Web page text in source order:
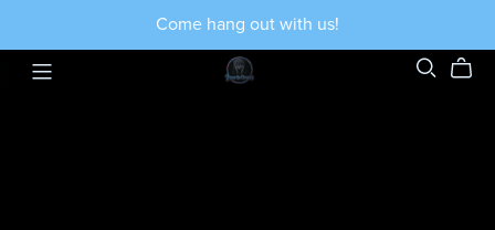
Come hang out with us!